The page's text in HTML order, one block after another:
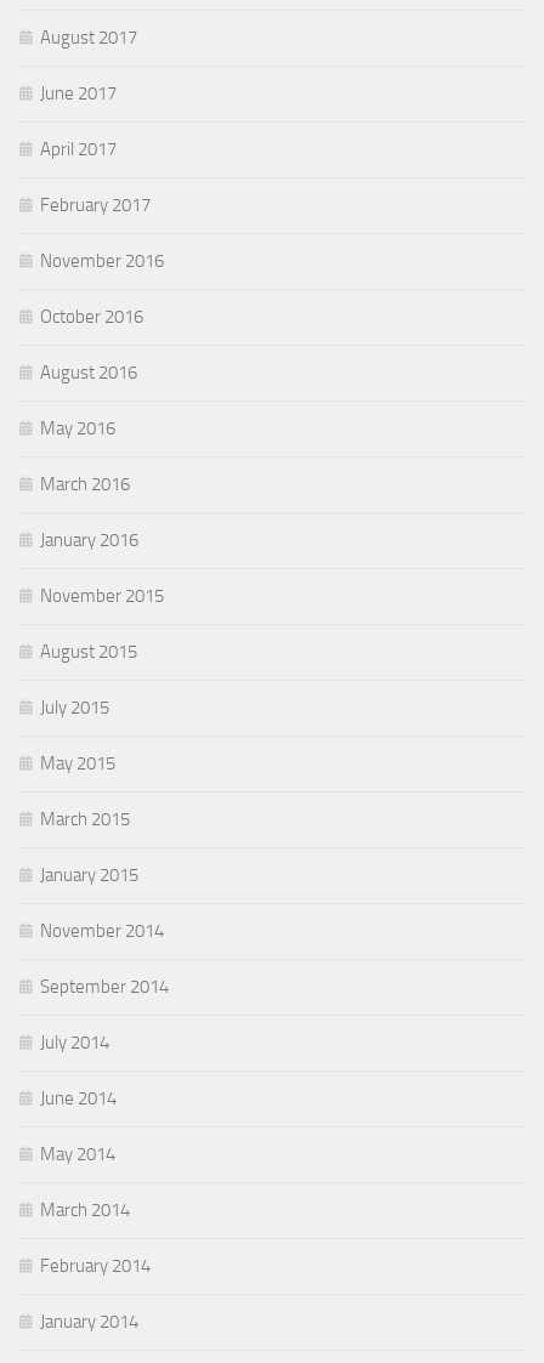
August 2017
June 2017
April 2017
February 2017
November 2016
October 2016
August 2016
May 2016
March 2016
January 2016
November 2015
August 2015
July 2015
May 2015
March 2015
January 2015
November 2014
September 2014
July 2014
June 2014
May 2014
March 2014
February 2014
January 2014